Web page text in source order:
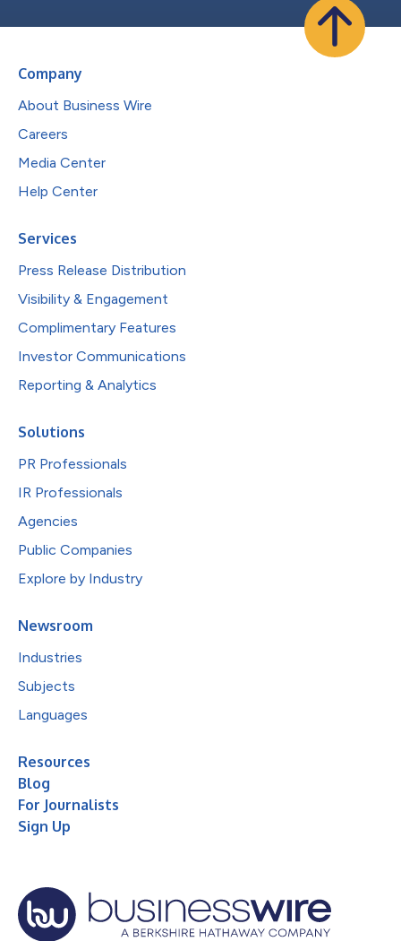
Company
About Business Wire
Careers
Media Center
Help Center
Services
Press Release Distribution
Visibility & Engagement
Complimentary Features
Investor Communications
Reporting & Analytics
Solutions
PR Professionals
IR Professionals
Agencies
Public Companies
Explore by Industry
Newsroom
Industries
Subjects
Languages
Resources
Blog
For Journalists
Sign Up